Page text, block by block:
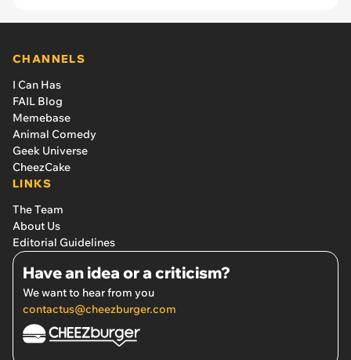
CHANNELS
I Can Has
FAIL Blog
Memebase
Animal Comedy
Geek Universe
CheezCake
LINKS
The Team
About Us
Editorial Guidelines
Have an idea or a criticism?
We want to hear from you
contactus@cheezburger.com